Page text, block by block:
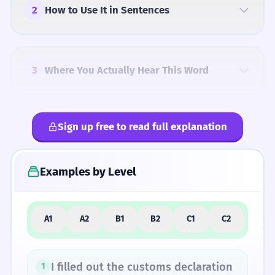
2 How to Use It in Sentences
3 Where You Actually Hear This Word
4 Common Mistakes
5 Similar Words and Alternatives
How Formal Is It?
Sign up free to read full explanation
Examples by Level
A1 A2 B1 B2 C1 C2
1
I filled out the customs declaration